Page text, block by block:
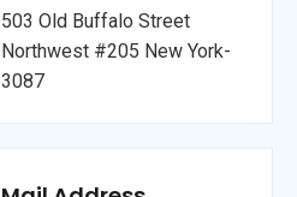
503 Old Buffalo Street
Northwest #205 New York-
3087